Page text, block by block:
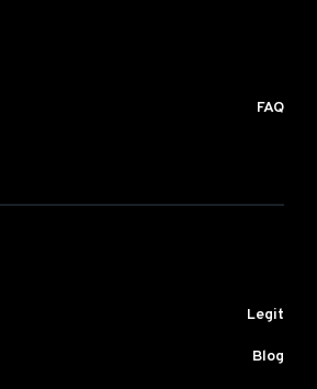
FAQ
Legit
Blog